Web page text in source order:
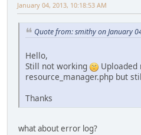
January 04, 2013, 10:18:53 AM
Quote from: smithy on January
Hello,
Still not working
Uploaded
resource_manager.php but
Thanks
what about error log?